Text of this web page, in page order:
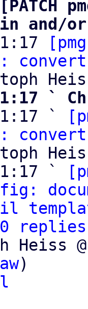
and/
`
`
`
replies;
Heiss
)